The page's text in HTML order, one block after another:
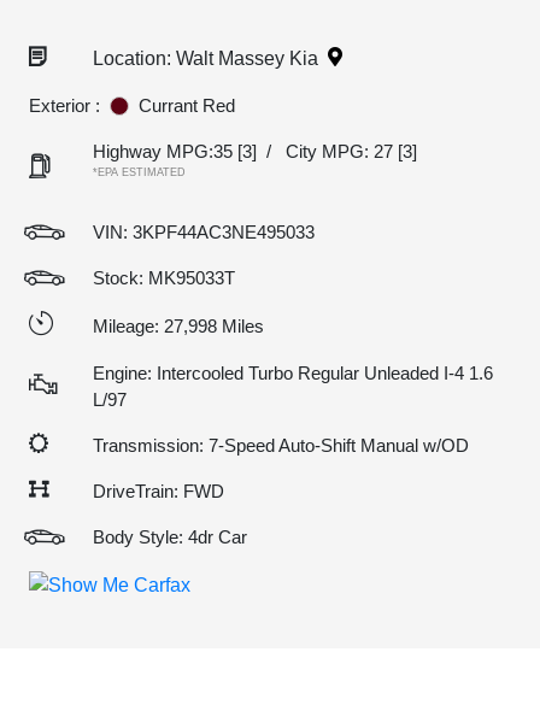
Location: Walt Massey Kia
Exterior : Currant Red
Highway MPG:35 [3] / City MPG: 27 [3]
*EPA ESTIMATED
VIN: 3KPF44AC3NE495033
Stock: MK95033T
Mileage: 27,998 Miles
Engine: Intercooled Turbo Regular Unleaded I-4 1.6
L/97
Transmission: 7-Speed Auto-Shift Manual w/OD
DriveTrain: FWD
Body Style: 4dr Car